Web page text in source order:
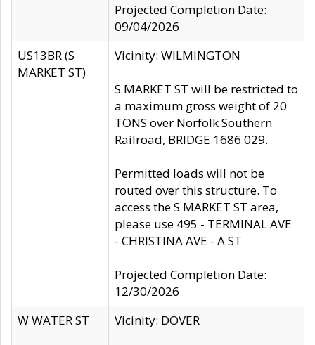
Projected Completion Date:
09/04/2026
US13BR (S
MARKET ST)
Vicinity: WILMINGTON
S MARKET ST will be restricted to
a maximum gross weight of 20
TONS over Norfolk Southern
Railroad, BRIDGE 1686 029.
Permitted loads will not be
routed over this structure. To
access the S MARKET ST area,
please use 495 - TERMINAL AVE
- CHRISTINA AVE - A ST
Projected Completion Date:
12/30/2026
W WATER ST
Vicinity: DOVER